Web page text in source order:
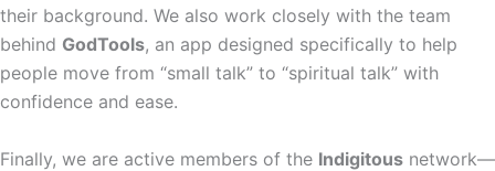
their background. We also work closely with the team
behind GodTools, an app designed specifically to help
people move from “small talk” to “spiritual talk” with
confidence and ease.
Finally, we are active members of the Indigitous network—